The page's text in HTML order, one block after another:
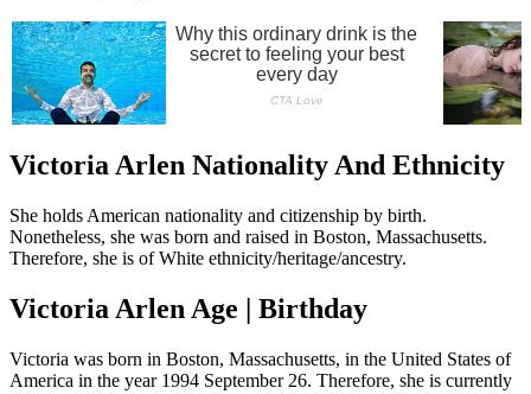
Victoria Arlen Nationality And Ethnicity
She holds American nationality and citizenship by birth.
Nonetheless, she was born and raised in Boston, Massachusetts.
Therefore, she is of White ethnicity/heritage/ancestry.
Victoria Arlen Age | Birthday
Victoria was born in Boston, Massachusetts, in the United States of
America in the year 1994 September 26. Therefore, she is currently